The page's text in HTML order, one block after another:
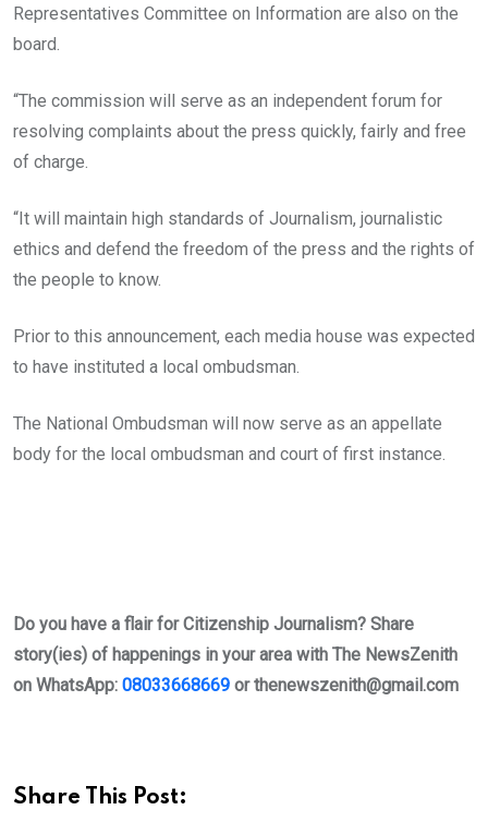
Representatives Committee on Information are also on the
board.
“The commission will serve as an independent forum for
resolving complaints about the press quickly, fairly and free
of charge.
“It will maintain high standards of Journalism, journalistic
ethics and defend the freedom of the press and the rights of
the people to know.
Prior to this announcement, each media house was expected
to have instituted a local ombudsman.
The National Ombudsman will now serve as an appellate
body for the local ombudsman and court of first instance.
Do you have a flair for Citizenship Journalism? Share
story(ies) of happenings in your area with The NewsZenith
on WhatsApp: 08033668669 orthenewszenith@gmail.com
Share This Post: